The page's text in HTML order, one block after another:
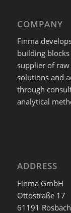
COMPANY
Finma
building
supplier of
solutions and
through
analytical
ADDRESS
Finma GmbH
Ottostraße 17
61191